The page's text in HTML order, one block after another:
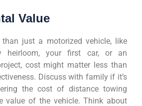
Value
just a motorized vehicle, like
heirloom, your first car, or an
cost might matter less than
Discuss with family if it’s
the cost of distance towing
value of the vehicle. Think about